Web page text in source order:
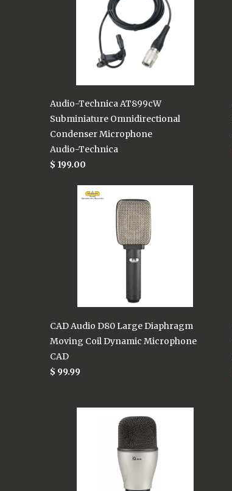
Audio-Technica AT899cW
Subminiature Omnidirectional
Condenser Microphone
Audio-Technica
$ 199.00
CAD Audio D80 Large Diaphragm
Moving Coil Dynamic Microphone
CAD
$ 99.99